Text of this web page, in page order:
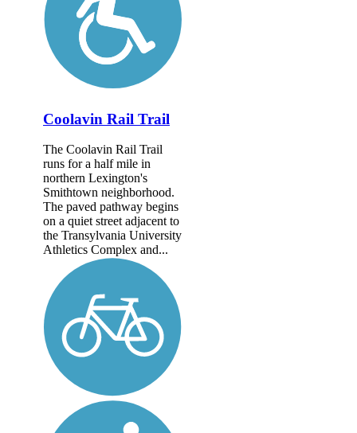
Coolavin Rail Trail
The Coolavin Rail Trail
runs for a half mile in
northern Lexington's
Smithtown neighborhood.
The paved pathway begins
on a quiet street adjacent to
the Transylvania University
Athletics Complex and...